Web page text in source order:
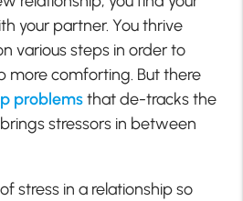
your partner. You thrive
various steps in order to
more comforting. But there
problemsthat de-tracks the
stressors in between
stress in a relationship so